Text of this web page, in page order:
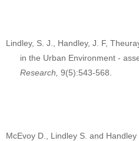
Lindley, S. J., Handley, J. F,
in the Urban Environment -
Research, 9(5):543-568.
McEvoy D., Lindley S. and